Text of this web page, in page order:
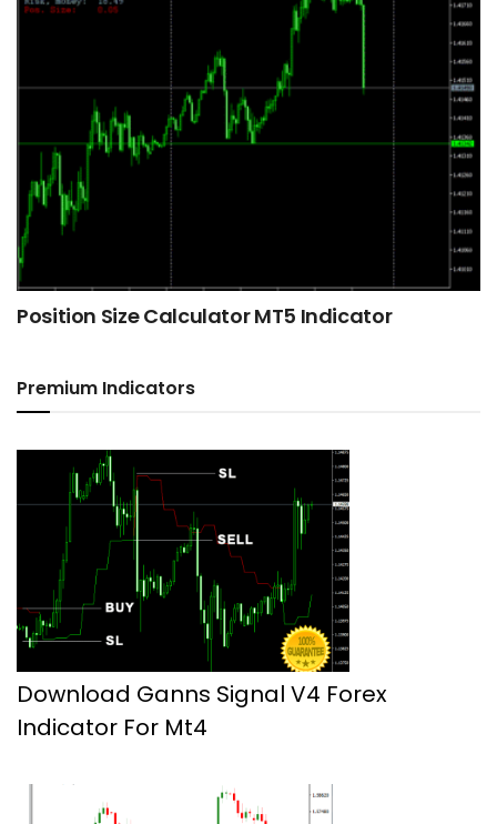
Position Size Calculator MT5 Indicator
Premium Indicators
Download Ganns Signal V4 Forex
Indicator For Mt4